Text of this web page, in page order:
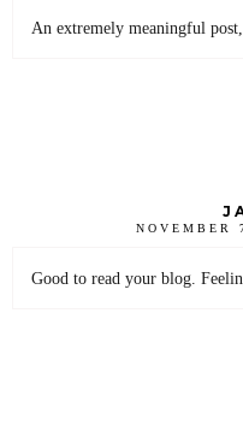
An extremely meaningful
NOVEMBER
Good to read your blog.